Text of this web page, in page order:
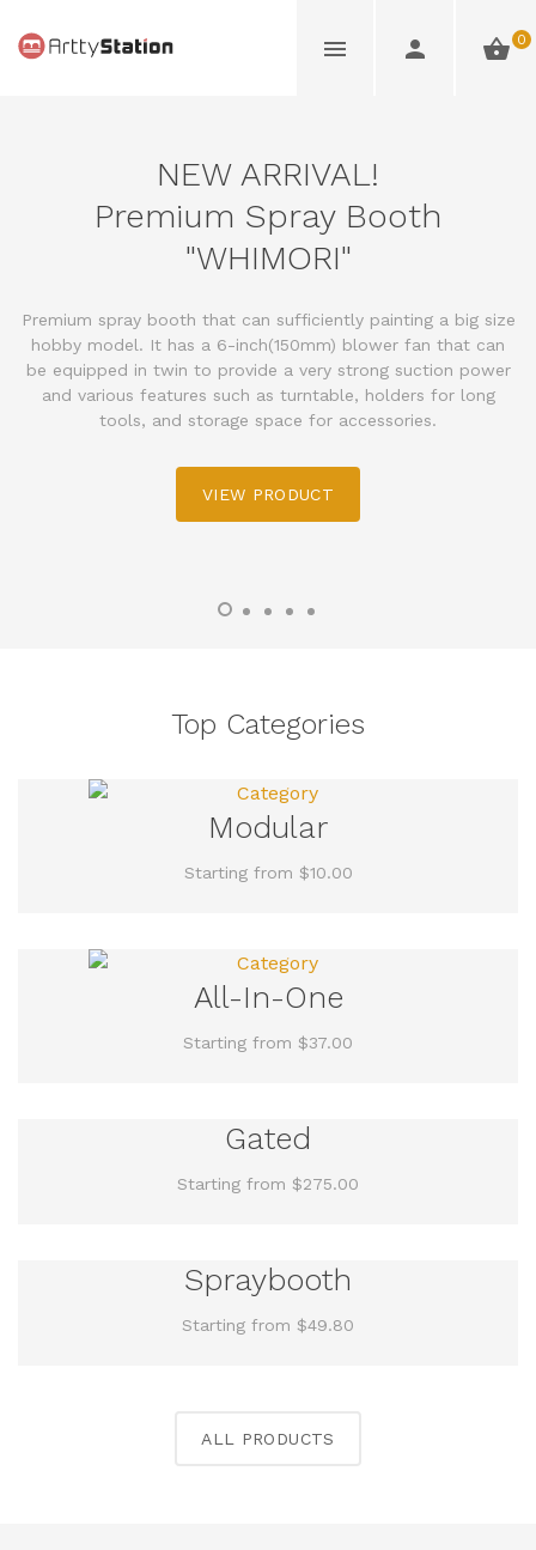
0
NEW ARRIVAL!
Premium Spray Booth
"WHIMORI"
Premium spray booth that can sufficiently painting a big size
hobby model. It has a 6-inch(150mm) blower fan that can
be equipped in twin to provide a very strong suction power
and various features such as turntable, holders for long
tools, and storage space for accessories.
VIEW PRODUCT
Top Categories
Modular
Starting from $10.00
All-In-One
Starting from $37.00
Gated
Starting from $275.00
Spraybooth
Starting from $49.80
ALL PRODUCTS